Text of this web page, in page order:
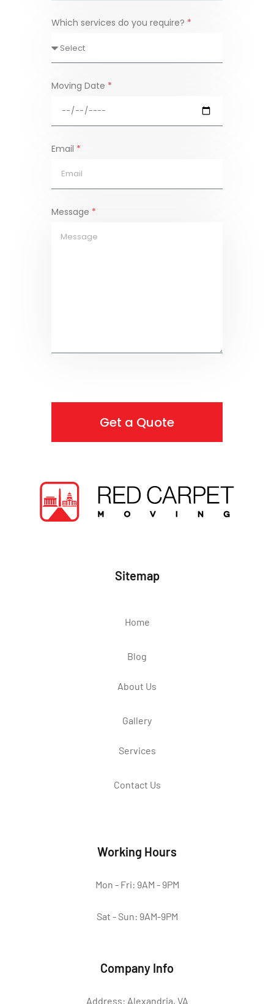
Which services do you require? *
Moving Date *
Email *
Message *
Get a Quote
Sitemap
Home
Blog
About Us
Gallery
Services
Contact Us
Working Hours
Mon - Fri: 9AM - 9PM
Sat - Sun: 9AM-9PM
Company Info
Address: Alexandria, VA